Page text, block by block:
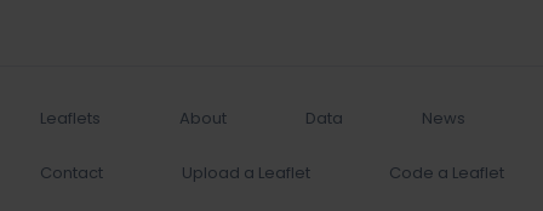
Leaflets About Data News
Contact Upload a Leaflet Code a Leaflet